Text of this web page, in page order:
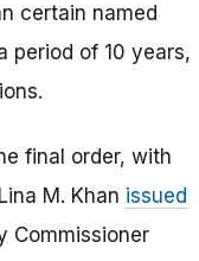
certain named
period of 10 years,
final order, with
M. Khan issued
Commissioner